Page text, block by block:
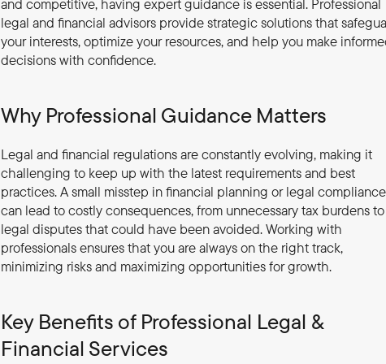
and competitive, having expert guidance is essential. Professional
legal and financial advisors provide strategic solutions that
your interests, optimize your resources, and help you make
decisions with confidence.
Why Professional Guidance Matters
Legal and financial regulations are constantly evolving, making it
challenging to keep up with the latest requirements and best
practices. A small misstep in financial planning or legal compliance
can lead to costly consequences, from unnecessary tax burdens to
legal disputes that could have been avoided. Working with
professionals ensures that you are always on the right track,
minimizing risks and maximizing opportunities for growth.
Key Benefits of Professional Legal &
Financial Services